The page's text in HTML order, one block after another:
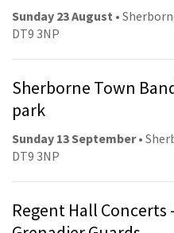
Sunday 23 August •
DT9 3NP
Sherborne Town
park
Sunday 13 September•
DT9 3NP
Regent Hall Concerts